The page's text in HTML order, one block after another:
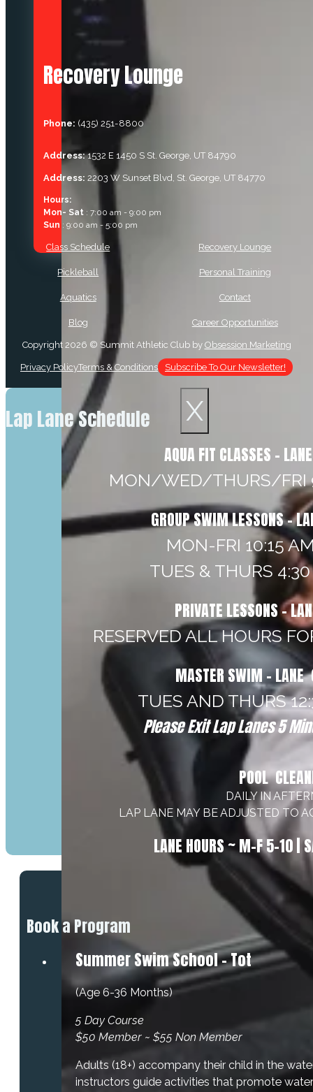
Recovery Lounge
Phone: (435) 251-8800
Address:1532 E 1450 S St. George, UT 84790
Address: 2203 W Sunset Blvd, St. George, UT 84770
Hours:
Mon- Sat: 7:00 am - 9:00 pm
Sun : 9:00 am - 5:00 pm
Class Schedule Recovery Lounge
Pickleball Personal Training
Aquatics Contact
Blog Career Opportunities
Copyright 2026 © Summit Athletic Club by Obsession Marketing
Privacy PolicyTerms & Conditions Subscribe To Our Newsletter!
X
Lap Lane Schedule
AQUA FIT CLASSES –
MON/WED/THURS/FRI
GROUP SWIM LESSONS -
MON-FRI 10:15
TUES & THURS
PRIVATE LESSONS -
RESERVED ALL HOURS
MASTER SWIM - LANE
TUES AND THURS
Please Exit Lap Lanes 5
POOL
DAILY IN
LAP LANE MAY BE ADJUSTED TO
LANE HOURS ~ M–F 5–10 |
Book a Program
Summer Swim School - Tot
(Age 6-36 Months)
5 Day Course
$50 Member ~ $55 Non Member
Adults (18+) accompany their child in the
instructors guide activities that promote